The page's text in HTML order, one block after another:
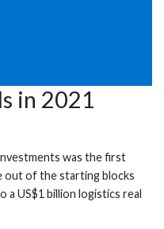
in 2021
was the first
out of the starting blocks
a US$1 billion logistics real